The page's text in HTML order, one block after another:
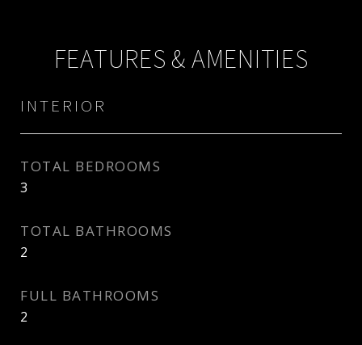
FEATURES & AMENITIES
INTERIOR
TOTAL BEDROOMS
3
TOTAL BATHROOMS
2
FULL BATHROOMS
2